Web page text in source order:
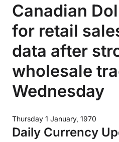
Canadian
for retail
data after
wholesale
Wednesday
Thursday 1 January, 1970
Daily Currency